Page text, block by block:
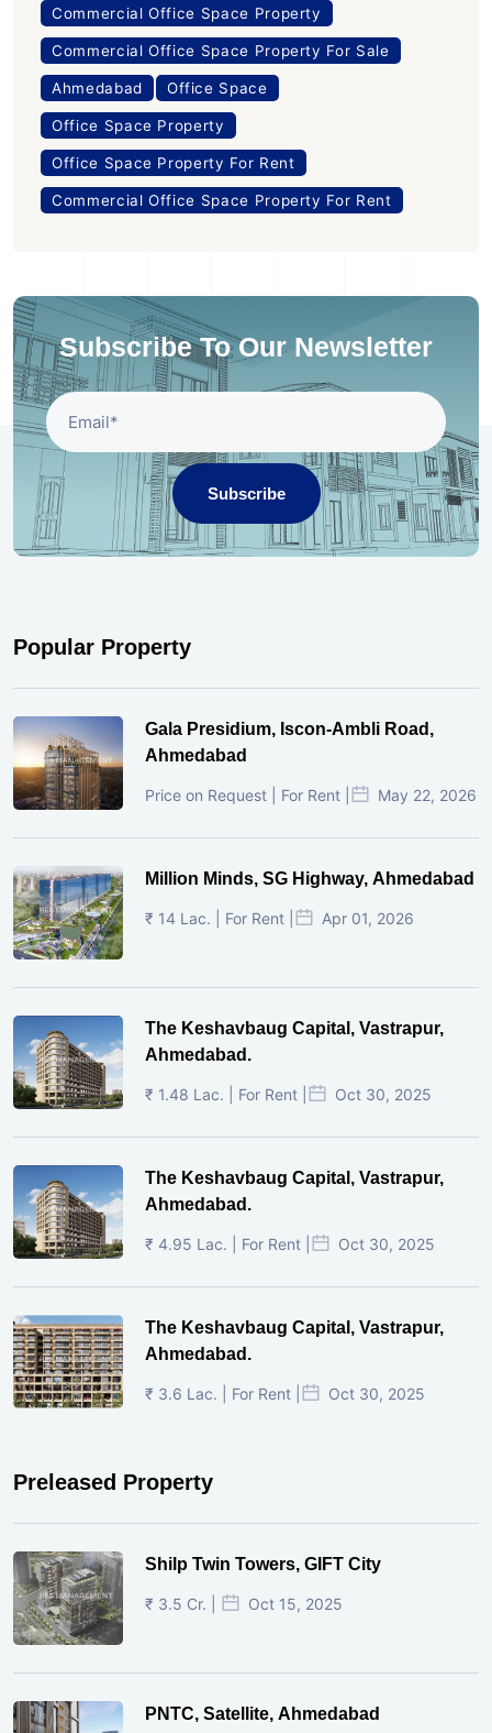
Commercial Office Space Property
Commercial Office Space Property For Sale
Ahmedabad Office Space
Office Space Property
Office Space Property For Rent
Commercial Office Space Property For Rent
Subscribe To Our Newsletter
Subscribe
Popular Property
Gala Presidium, Iscon-Ambli Road,
Ahmedabad
Price on Request | For Rent | May 22, 2026
Million Minds, SG Highway, Ahmedabad
₹ 14 Lac. | For Rent | Apr 01, 2026
The Keshavbaug Capital, Vastrapur,
Ahmedabad.
₹ 1.48 Lac. | For Rent | Oct 30, 2025
The Keshavbaug Capital, Vastrapur,
Ahmedabad.
₹ 4.95 Lac. | For Rent | Oct 30, 2025
The Keshavbaug Capital, Vastrapur,
Ahmedabad.
₹ 3.6 Lac. | For Rent | Oct 30, 2025
Preleased Property
Shilp Twin Towers, GIFT City
₹ 3.5 Cr. | Oct 15, 2025
PNTC, Satellite, Ahmedabad